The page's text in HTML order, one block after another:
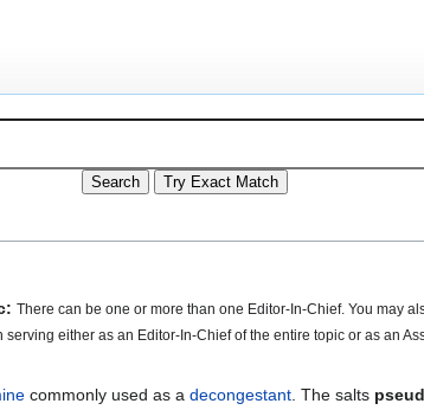
There can be one or more than one Editor-In-Chief. You may
either as an Editor-In-Chief of the entire topic or as an
commonly used as a decongestant. The salts